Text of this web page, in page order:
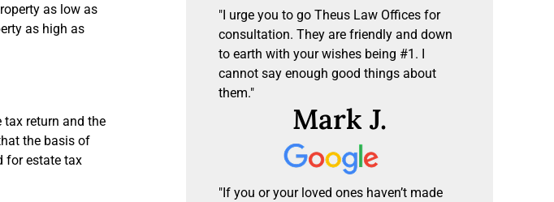
as low as
as high as
tax return and the
the basis of
for estate tax
"I urge you to go Theus Law Offices for
consultation. They are friendly and down
to earth with your wishes being #1. I
cannot say enough good things about
them."
Mark J.
"If you or your loved ones haven’t made